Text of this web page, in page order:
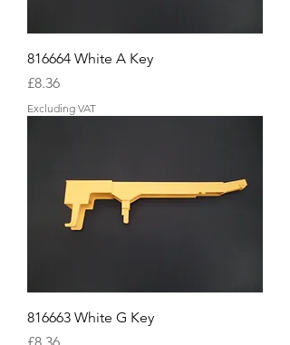
816664 White A Key
Price
£8.36
Excluding VAT
816663 White G Key
Price